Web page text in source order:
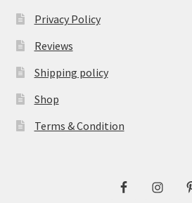
Privacy Policy
Reviews
Shipping policy
Shop
Terms & Condition